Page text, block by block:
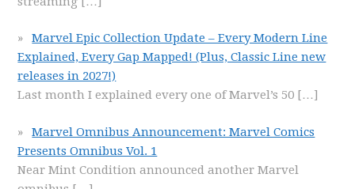
Marvel Epic Collection Update – Every Modern Line
Explained, Every Gap Mapped! (Plus, Classic Line new
releases in 2027!)
Last month I explained every one of Marvel’s 50 […]
Marvel Omnibus Announcement: Marvel Comics
Presents Omnibus Vol. 1
Near Mint Condition announced another Marvel